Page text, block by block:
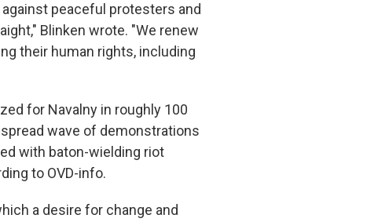
peaceful protesters and
Blinken wrote. "We renew
their human rights, including
for Navalny in roughly 100
wave of demonstrations
with baton-wielding riot
to OVD-info.
a desire for change and